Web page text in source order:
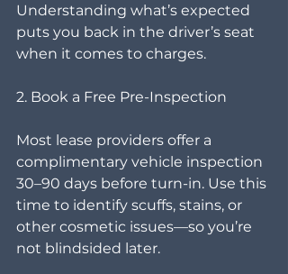
Understanding what’s expected
puts you back in the driver’s seat
when it comes to charges.
2. Book a Free Pre-Inspection
Most lease providers offer a
complimentary vehicle inspection
30–90 days before turn-in. Use this
time to identify scuffs, stains, or
other cosmetic issues—so you’re
not blindsided later.